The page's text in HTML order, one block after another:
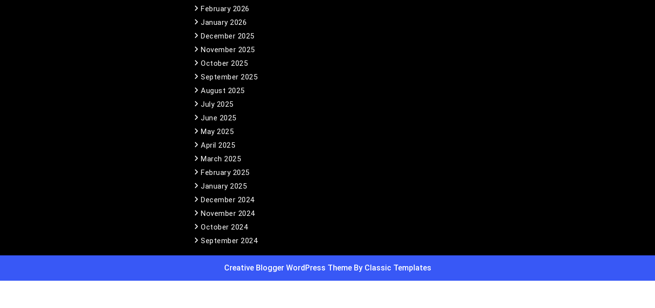
February 2026
January 2026
December 2025
November 2025
October 2025
September 2025
August 2025
July 2025
June 2025
May 2025
April 2025
March 2025
February 2025
January 2025
December 2024
November 2024
October 2024
September 2024
Creative Blogger WordPress Theme By Classic Templates